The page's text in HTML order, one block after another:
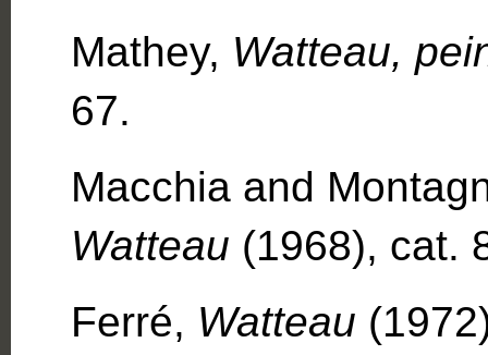
Mathey, Watteau,
67.
Macchia and
Watteau (1968), cat.
Ferré, Watteau